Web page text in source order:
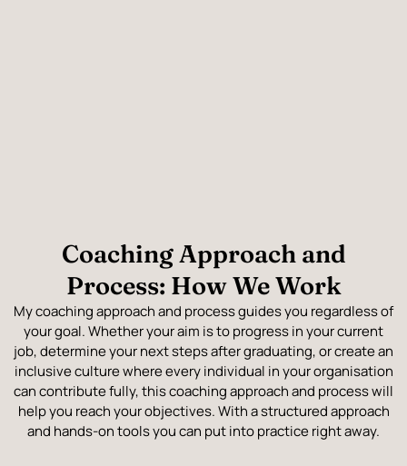
Coaching Approach and
Process: How We Work
My coaching approach and process guides you regardless of
your goal. Whether your aim is to progress in your current
job, determine your next steps after graduating, or create an
inclusive culture where every individual in your organisation
can contribute fully, this coaching approach and process will
help you reach your objectives. With a structured approach
and hands-on tools you can put into practice right away.